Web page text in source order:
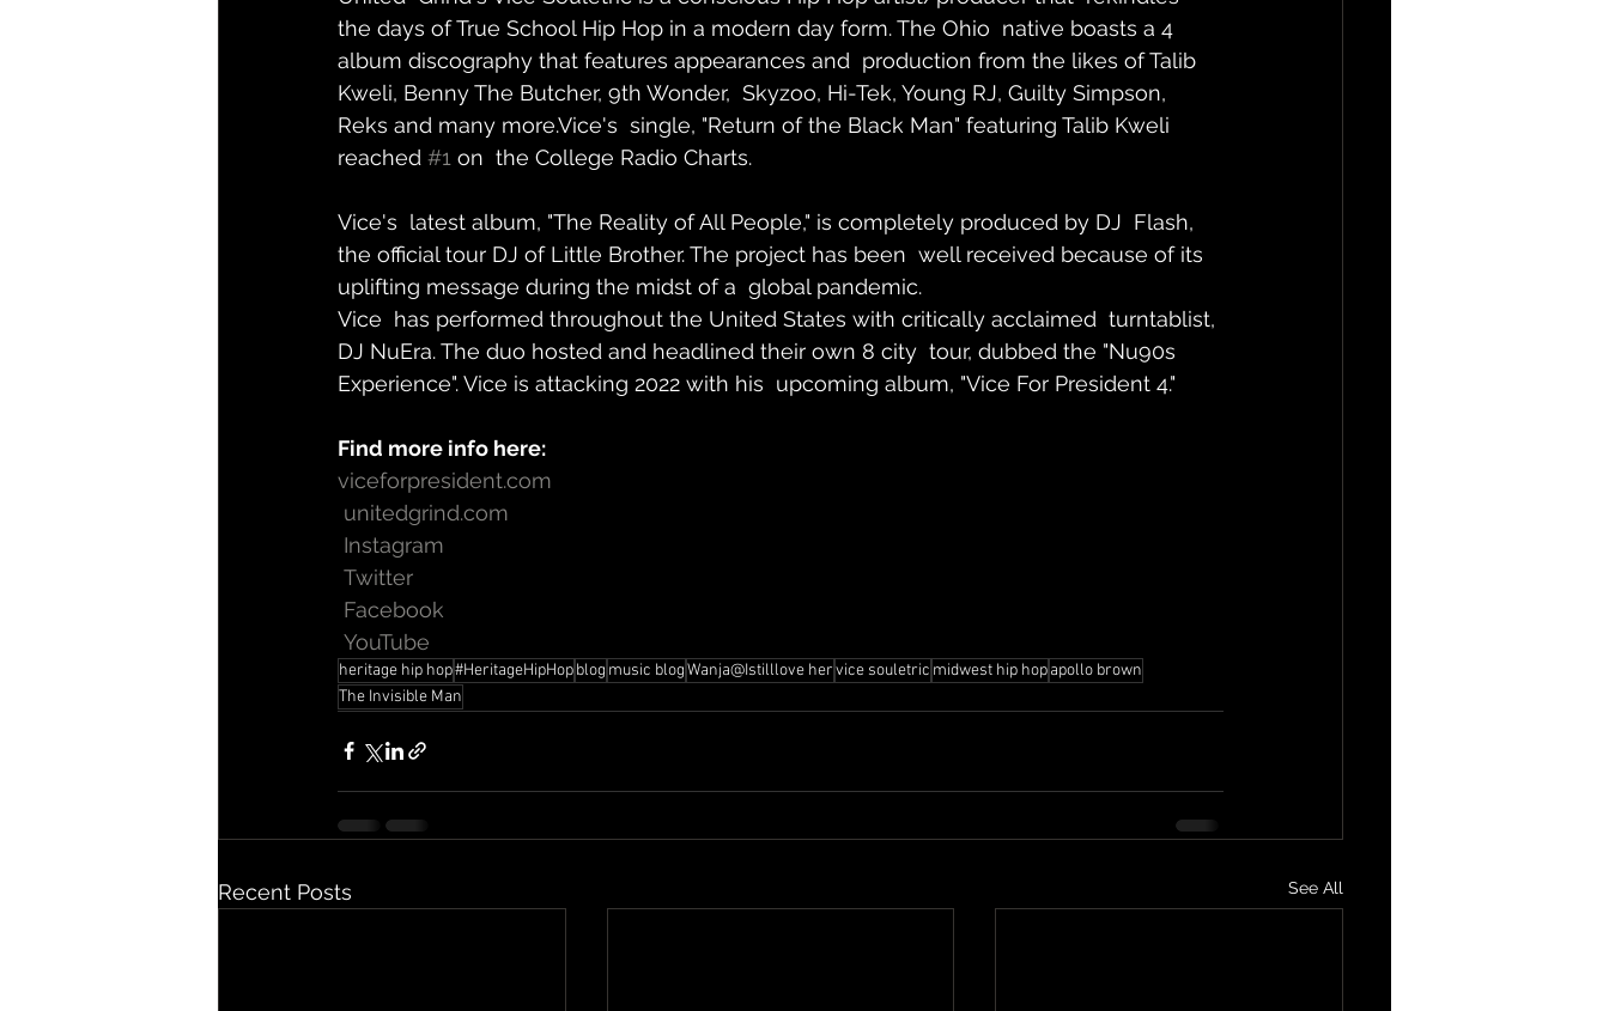
the days of True School Hip Hop in a modern day form. The Ohio  native boasts a 4
album discography that features appearances and  production from the likes of Talib
Kweli, Benny The Butcher, 9th Wonder,  Skyzoo, Hi-Tek, Young RJ, Guilty Simpson,
Reks and many more.Vice's  single, "Return of the Black Man" featuring Talib Kweli
reached #1 on  the College Radio Charts.
Vice's  latest album, "The Reality of All People," is completely produced by DJ  Flash,
the official tour DJ of Little Brother. The project has been  well received because of its
uplifting message during the midst of a  global pandemic.
Vice  has performed throughout the United States with critically acclaimed  turntablist,
DJ NuEra. The duo hosted and headlined their own 8 city  tour, dubbed the "Nu90s
Experience". Vice is attacking 2022 with his  upcoming album, "Vice For President 4."
Find more info here:
viceforpresident.com
unitedgrind.com
Instagram
Twitter
Facebook
YouTube
heritage hip hop#HeritageHipHopblog music blogWanja@Istilllove hervice souletric midwest hip hopapollo brown
The Invisible Man
Recent Posts See All